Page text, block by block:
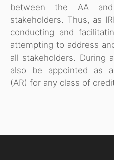
between the AA
stakeholders. Thus, as
conducting and
attempting to address
all stakeholders. During
also be appointed as
(AR) for any class of